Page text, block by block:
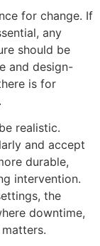
for change. If
any
should be
and design-
is for
realistic.
and accept
durable,
intervention.
the
downtime,